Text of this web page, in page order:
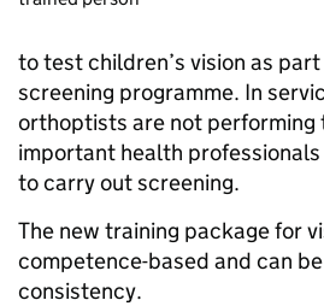
to test children’s vision as
screening programme. In
orthoptists are not performing
important health
to carry out screening.
The new training package for
competence-based and can
consistency.